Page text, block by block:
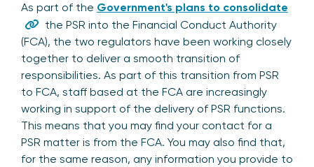
As part of the Government's plans to consolidate
the PSR into the Financial Conduct Authority
(FCA), the two regulators have been working closely
together to deliver a smooth transition of
responsibilities. As part of this transition from PSR
to FCA, staff based at the FCA are increasingly
working in support of the delivery of PSR functions.
This means that you may find your contact for a
PSR matter is from the FCA. You may also find that,
for the same reason, any information you provide to